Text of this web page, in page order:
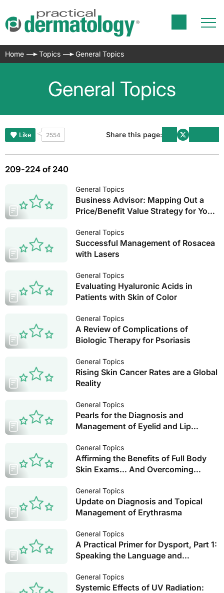
Home Topics General Topics
General Topics
Like 2554 Share this page:
209-224 of 240
General Topics
Business Advisor: Mapping Out a
Price/Benefit Value Strategy for Your
General Topics
Successful Management of Rosacea
with Lasers
General Topics
Evaluating Hyaluronic Acids in
Patients with Skin of Color
General Topics
A Review of Complications of
Biologic Therapy for Psoriasis
General Topics
Rising Skin Cancer Rates are a Global
Reality
General Topics
Pearls for the Diagnosis and
Management of Eyelid and Lip
General Topics
Affirming the Benefits of Full Body
Skin Exams… And Overcoming
General Topics
Update on Diagnosis and Topical
Management of Erythrasma
General Topics
A Practical Primer for Dysport, Part 1:
Speaking the Language and
Glabella and Forehead
General Topics
Systemic Effects of UV Radiation: